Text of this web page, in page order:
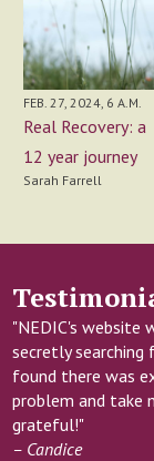
FEB. 27, 2024, 6 A.M.
Real Recovery: a
12 year journey
Sarah Farrell
"NEDIC's website
secretly
found there was
problem and take
grateful!"
– Candice